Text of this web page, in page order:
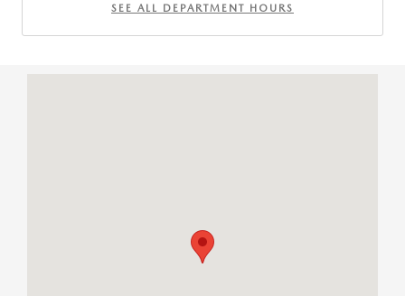
SEE ALL DEPARTMENT HOURS